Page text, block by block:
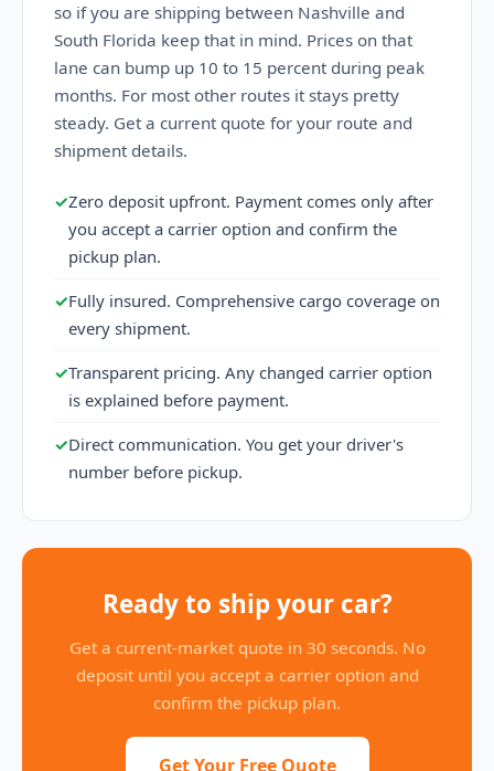
so if you are shipping between Nashville and
South Florida keep that in mind. Prices on that
lane can bump up 10 to 15 percent during peak
months. For most other routes it stays pretty
steady. Get a current quote for your route and
shipment details.
✓Zero deposit upfront. Payment comes only after
you accept a carrier option and confirm the
pickup plan.
✓Fully insured. Comprehensive cargo coverage on
every shipment.
✓Transparent pricing. Any changed carrier option
is explained before payment.
✓Direct communication. You get your driver's
number before pickup.
Ready to ship your car?
Get a current-market quote in 30 seconds. No
deposit until you accept a carrier option and
confirm the pickup plan.
Get Your Free Quote